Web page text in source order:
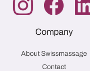
Company
About Swissmassage
Contact